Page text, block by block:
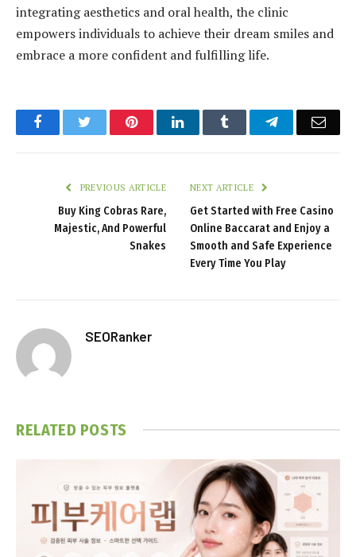
integrating aesthetics and oral health, the clinic
empowers individuals to achieve their dream smiles and
embrace a more confident and fulfilling life.
FacebookTwitter PinterestLinkedIn Tumblr Telegram
PREVIOUS ARTICLE
Buy King Cobras Rare,
Majestic, And Powerful
Snakes
NEXT ARTICLE
Get Started with Free Casino
Online Baccarat and Enjoy a
Smooth and Safe Experience
Every Time You Play
SEORanker
RELATED POSTS